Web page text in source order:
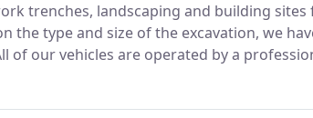
trenches, landscaping and building
the type and size of the excavation, we
of our vehicles are operated by a
at competitive prices.